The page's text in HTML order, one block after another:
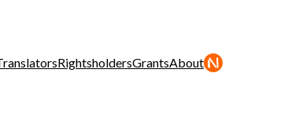
RightsholdersGrantsAbout